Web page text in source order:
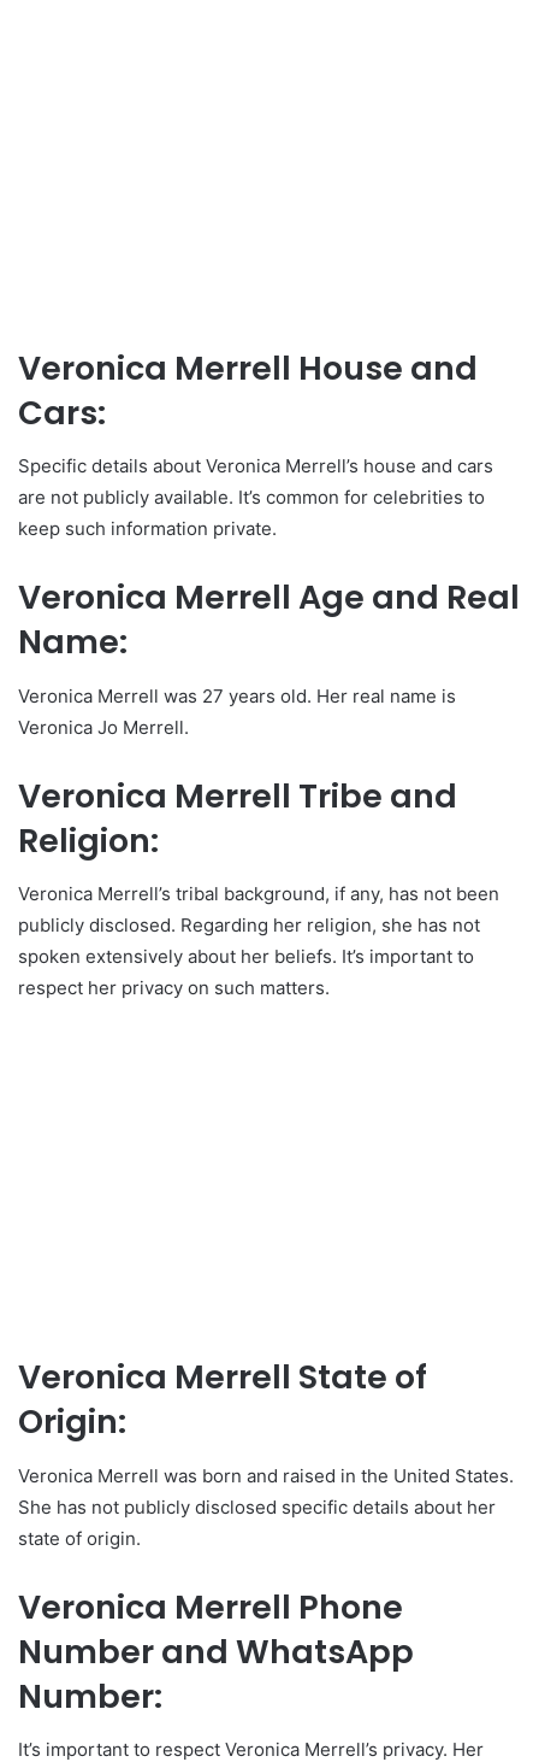
Veronica Merrell House and
Cars:
Specific details about Veronica Merrell’s house and cars
are not publicly available. It’s common for celebrities to
keep such information private.
Veronica Merrell Age and Real
Name:
Veronica Merrell was 27 years old. Her real name is
Veronica Jo Merrell.
Veronica Merrell Tribe and
Religion:
Veronica Merrell’s tribal background, if any, has not been
publicly disclosed. Regarding her religion, she has not
spoken extensively about her beliefs. It’s important to
respect her privacy on such matters.
Veronica Merrell State of
Origin:
Veronica Merrell was born and raised in the United States.
She has not publicly disclosed specific details about her
state of origin.
Veronica Merrell Phone
Number and WhatsApp
Number:
It’s important to respect Veronica Merrell’s privacy. Her